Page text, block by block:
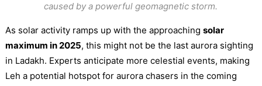
caused by a powerful geomagnetic storm.
As solar activity ramps up with the approaching solar
maximum in 2025, this might not be the last aurora sighting
in Ladakh. Experts anticipate more celestial events, making
Leh a potential hotspot for aurora chasers in the coming